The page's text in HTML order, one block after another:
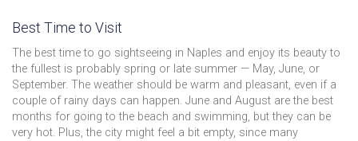
Best Time to Visit
The best time to go sightseeing in Naples and enjoy its beauty to
the fullest is probably spring or late summer — May, June, or
September. The weather should be warm and pleasant, even if a
couple of rainy days can happen. June and August are the best
months for going to the beach and swimming, but they can be
very hot. Plus, the city might feel a bit empty, since many